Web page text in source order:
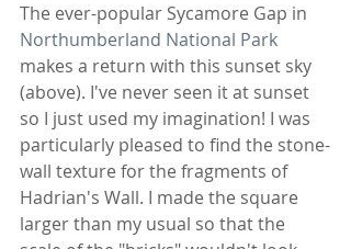
The ever-popular Sycamore Gap in
Northumberland National Park
makes a return with this sunset sky
(above). I've never seen it at sunset
so I just used my imagination! I was
particularly pleased to find the stone-
wall texture for the fragments of
Hadrian's Wall. I made the square
larger than my usual so that the